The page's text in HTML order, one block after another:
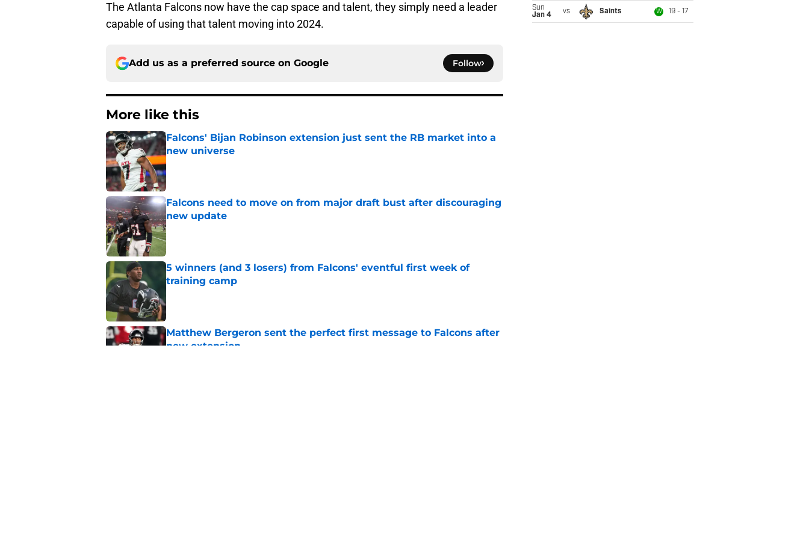
The Atlanta Falcons now have the cap space and talent, they simply need a leader
capable of using that talent moving into 2024.
Add us as a preferred source on Google Follow
More like this
Falcons' Bijan Robinson extension just sent the RB market into a
new universe
Published by on Invalid Date
Falcons need to move on from major draft bust after discouraging
new update
Published by on Invalid Date
5 winners (and 3 losers) from Falcons' eventful first week of
training camp
Matthew Bergeron sent the perfect first message to Falcons after
new extension
Sun
Jan 4
vs Saints W 19 - 17